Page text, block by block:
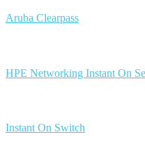
Aruba Clearpass
HPE Networking Instant On
Instant On Switch